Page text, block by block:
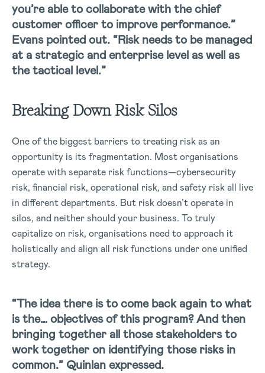
you’re able to collaborate with the chief
customer officer to improve performance.”
Evans pointed out. “Risk needs to be managed
at a strategic and enterprise level as well as
the tactical level.”
Breaking Down Risk Silos
One of the biggest barriers to treating risk as an
opportunity is its fragmentation. Most organisations
operate with separate risk functions—cybersecurity
risk, financial risk, operational risk, and safety risk all live
in different departments. But risk doesn’t operate in
silos, and neither should your business. To truly
capitalize on risk, organisations need to approach it
holistically and align all risk functions under one unified
strategy.
“The idea there is to come back again to what
is the… objectives of this program? And then
bringing together all those stakeholders to
work together on identifying those risks in
common.” Quinlan expressed.